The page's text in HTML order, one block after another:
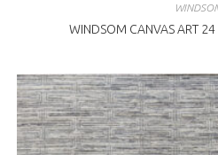
WINDSOM CANVAS ART